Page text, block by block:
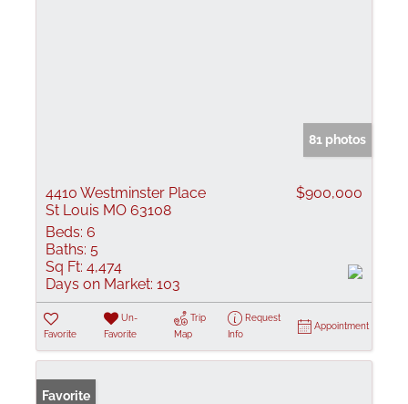
81 photos
4410 Westminster Place
St Louis MO 63108
$900,000
Beds: 6
Baths: 5
Sq Ft: 4,474
Days on Market: 103
Favorite
Un-
Favorite
Trip
Map
Request
Info
Appointment
Favorite